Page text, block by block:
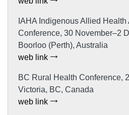
IAHA Indigenous Allied Health
Conference, 30 November–2
Boorloo (Perth), Australia
web link
BC Rural Health Conference,
Victoria, BC, Canada
web link